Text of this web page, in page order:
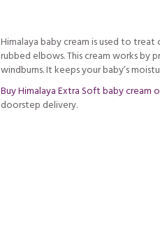
Himalaya baby cream is used to
rubbed elbows. This cream works by
windburns. It keeps your baby’s
Buy Himalaya Extra Soft baby cream
doorstep delivery.